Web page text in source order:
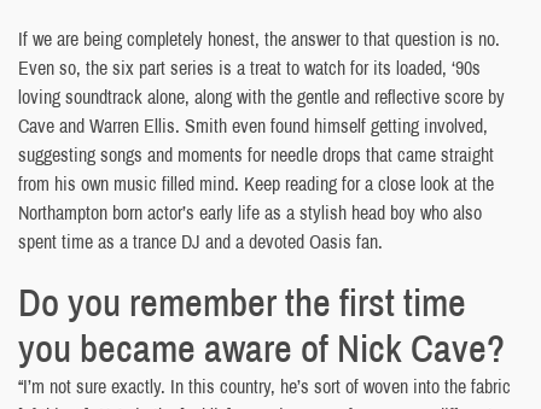
If we are being completely honest, the answer to that question is no.
Even so, the six part series is a treat to watch for its loaded, ‘90s
loving soundtrack alone, along with the gentle and reflective score by
Cave and Warren Ellis. Smith even found himself getting involved,
suggesting songs and moments for needle drops that came straight
from his own music filled mind. Keep reading for a close look at the
Northampton born actor’s early life as a stylish head boy who also
spent time as a trance DJ and a devoted Oasis fan.
Do you remember the first time
you became aware of Nick Cave?
“I’m not sure exactly. In this country, he’s sort of woven into the fabric